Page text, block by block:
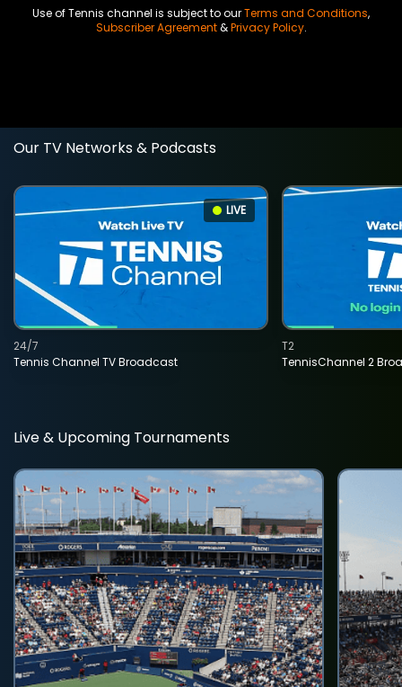
Use of Tennis channel is subject to ourTerms and Conditions,
Subscriber Agreement&Privacy Policy.
Our TV Networks & Podcasts
LIVE
Tennis Channel TV Broadcast
24/7
TennisChannel 2
T2
Live & Upcoming Tournaments